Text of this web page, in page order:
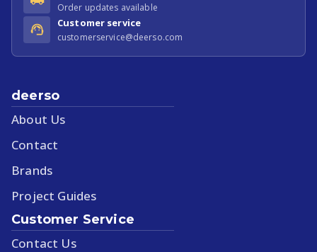
Order updates available
Customer service
customerservice@deerso.com
deerso
About Us
Contact
Brands
Project Guides
Customer Service
Contact Us